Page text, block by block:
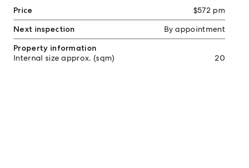
Price
$572 pm
Next inspection
By appointment
Property information
Internal size approx. (sqm)
20